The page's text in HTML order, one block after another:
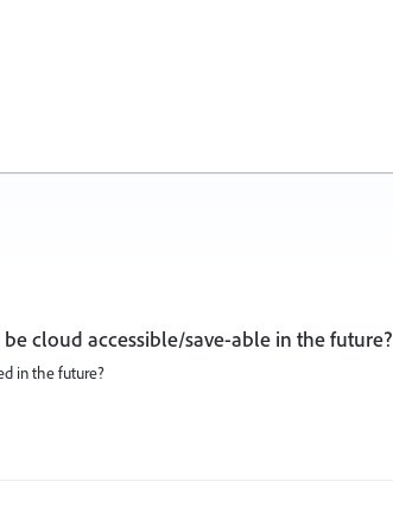
cloud accessible/save-able in the future?
in the future?